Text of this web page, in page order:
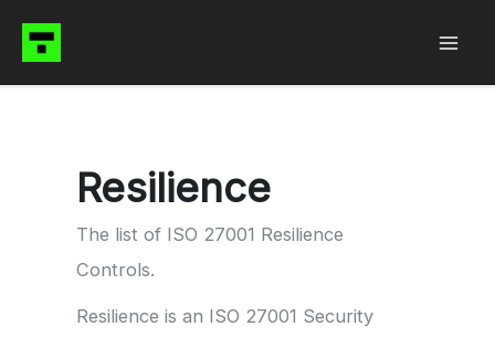
content
Resilience
The list of ISO 27001 Resilience
Controls.
Resilience is an ISO 27001 Security